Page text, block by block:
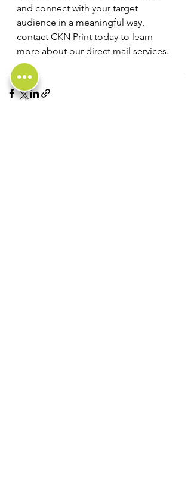
and connect with your target
audience in a meaningful way,
contact CKN Print today to learn
more about our direct mail services.